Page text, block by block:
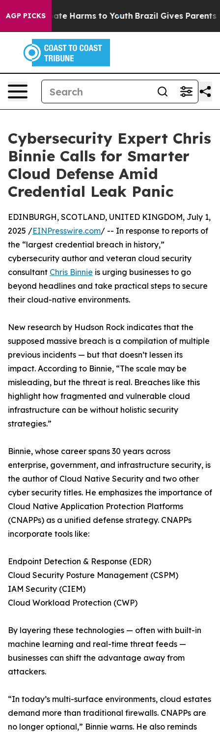
AGP PICKS
to Abate Harms to Youth Brazil Gives Parents
Cybersecurity Expert Chris
Binnie Calls for Smarter
Cloud Defense Amid
Credential Leak Panic
EDINBURGH, SCOTLAND, UNITED KINGDOM, July 1,
2025 /EINPresswire.com/ -- In response to reports of
the “largest credential breach in history,”
cybersecurity author and veteran cloud security
consultant Chris Binnie is urging businesses to go
beyond headlines and take practical steps to secure
their cloud-native environments.
New research by Hudson Rock indicates that the
supposed massive breach is a compilation of multiple
previous incidents — but that doesn’t lessen its
impact. According to Binnie, “The scale may be
misleading, but the threat is real. Breaches like this
highlight how fragmented and vulnerable cloud
infrastructure can be without holistic security
strategies.”
Binnie, whose career spans 30 years across
enterprise, government, and infrastructure security, is
the author of Cloud Native Security and two other
cyber security titles. He emphasizes the importance of
Cloud Native Application Protection Platforms
(CNAPPs) as a unified defense strategy. CNAPPs
incorporate tools like:
Endpoint Detection & Response (EDR)
Cloud Security Posture Management (CSPM)
IAM Security (CIEM)
Cloud Workload Protection (CWP)
By layering these technologies — often with built-in
machine learning and real-time threat feeds —
businesses can shift the advantage away from
attackers.
“In today’s multi-surface environments, cloud estates
demand more than traditional firewalls. CNAPPs are
no longer optional,” Binnie warns. He also reminds